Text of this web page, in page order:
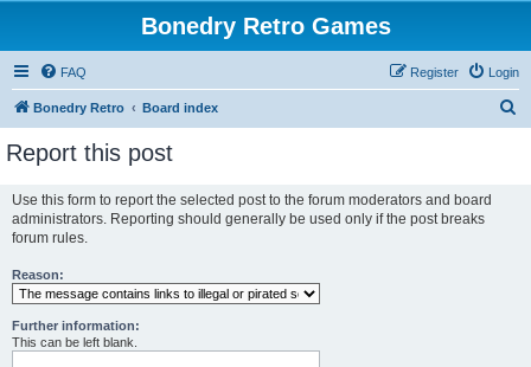
Bonedry Retro Games
FAQ Login
Register
Bonedry Retro Board index
Report this post
Use this form to report the selected post to the forum moderators and board
administrators. Reporting should generally be used only if the post breaks
forum rules.
Reason:
Further information:
This can be left blank.